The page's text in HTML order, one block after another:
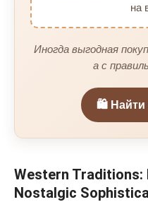
на
Иногда выгодная
а с
🛍️ Найти
Western Traditions:
Nostalgic